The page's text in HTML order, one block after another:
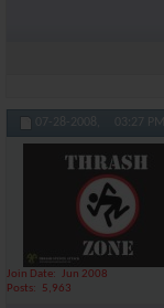
07-28-2008, 03:27 PM
Join Date
Jun 2008
Posts
5,963